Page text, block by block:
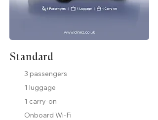
Standard
3 passengers
1 luggage
1 carry-on
Onboard Wi-Fi